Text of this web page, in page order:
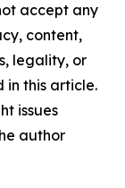
accept any
content,
legality, or
in this article.
issues
author